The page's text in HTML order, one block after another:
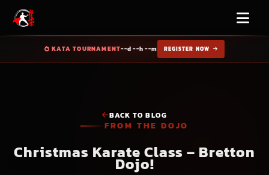
KATA TOURNAMENT--d --h --m REGISTER NOW
BACK TO BLOG
FROM THE DOJO
Christmas Karate Class – Bretton
Dojo!